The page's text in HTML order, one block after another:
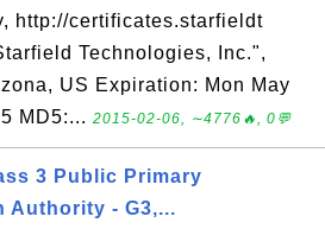
http://certificates.starfieldt
Technologies, Inc.",
US Expiration: Mon May
MD5:... 2015-02-06, ∼4776🔥, 0💬
3 Public Primary
Authority - G3,...